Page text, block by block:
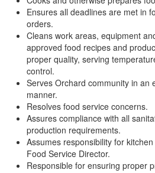
Ensures all deadlines are met in
orders.
Cleans work areas, equipment
approved food recipes and
proper quality, serving
control.
Serves Orchard community in an
manner.
Resolves food service concerns.
Assures compliance with all
production requirements.
Assumes responsibility for
Food Service Director.
Responsible for ensuring proper